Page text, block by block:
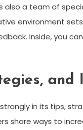
also a team of
environment
Inside, you
and
in its tips,
share ways to